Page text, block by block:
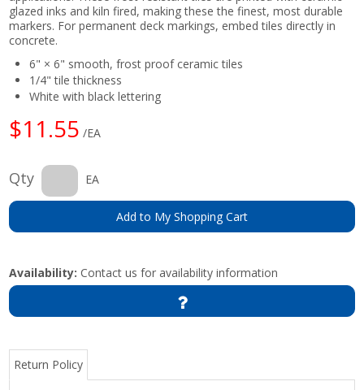
glazed inks and kiln fired, making these the finest, most durable
markers. For permanent deck markings, embed tiles directly in
concrete.
6" × 6" smooth, frost proof ceramic tiles
1/4" tile thickness
White with black lettering
$11.55 /EA
Qty EA
Add to My Shopping Cart
Availability: Contact us for availability information
Return Policy